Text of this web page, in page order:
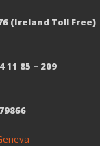
(Ireland Toll Free)
11 85 – 209